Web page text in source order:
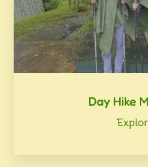
Day Hike